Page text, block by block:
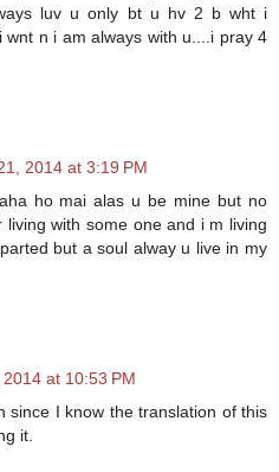
luv u only bt u hv 2 b wht i
n i am always with u....i pray 4
2014 at 3:19 PM
ho mai alas u be mine but no
with some one and i m living
but a soul alway u live in my
at 10:53 PM
since I know the translation of this
it.